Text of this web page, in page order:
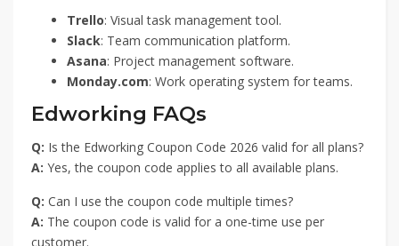
Trello: Visual task management tool.
Slack: Team communication platform.
Asana: Project management software.
Monday.com: Work operating system for teams.
Edworking FAQs
Q: Is the Edworking Coupon Code 2026 valid for all plans?
A: Yes, the coupon code applies to all available plans.
Q: Can I use the coupon code multiple times?
A: The coupon code is valid for a one-time use per
customer.